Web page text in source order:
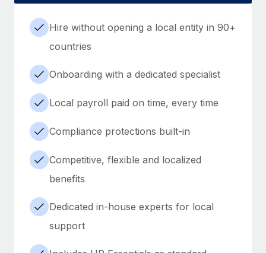
Hire without opening a local entity in 90+
countries
Onboarding with a dedicated specialist
Local payroll paid on time, every time
Compliance protections built-in
Competitive, flexible and localized
benefits
Dedicated in-house experts for local
support